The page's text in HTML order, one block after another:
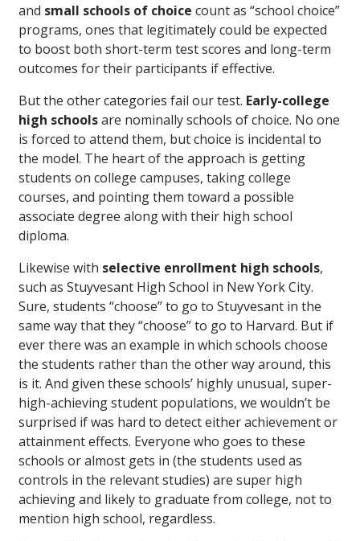
and small schools of choice count as “school choice”
programs, ones that legitimately could be expected
to boost both short-term test scores and long-term
outcomes for their participants if effective.
But the other categories fail our test. Early-college
high schoolsare nominally schools of choice. No one
is forced to attend them, but choice is incidental to
the model. The heart of the approach is getting
students on college campuses, taking college
courses, and pointing them toward a possible
associate degree along with their high school
diploma.
Likewise with selective enrollment high schools,
such as Stuyvesant High School in New York City.
Sure, students “choose” to go to Stuyvesant in the
same way that they “choose” to go to Harvard. But if
ever there was an example in which schools choose
the students rather than the other way around, this
is it. And given these schools’ highly unusual, super-
high-achieving student populations, we wouldn’t be
surprised if was hard to detect either achievement or
attainment effects. Everyone who goes to these
schools or almost gets in (the students used as
controls in the relevant studies) are super high
achieving and likely to graduate from college, not to
mention high school, regardless.